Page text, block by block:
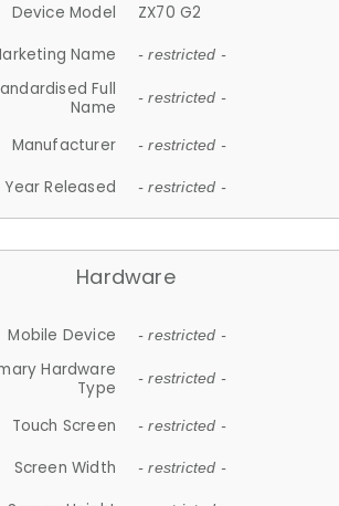
Device Model
ZX70 G2
Name
- restricted -
Full
Name
- restricted -
Manufacturer - restricted -
Year Released - restricted -
Hardware
Mobile Device - restricted -
Hardware
Type
- restricted -
Touch Screen - restricted -
Screen Width - restricted -